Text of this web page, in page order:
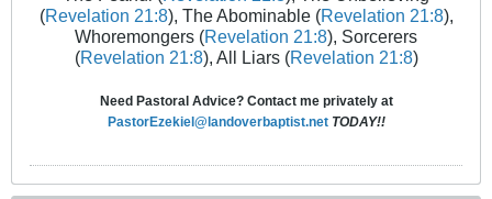
(Revelation 21:8), The Abominable (Revelation 21:8),
Whoremongers (Revelation 21:8), Sorcerers
(Revelation 21:8), All Liars (Revelation 21:8)
Need Pastoral Advice? Contact me privately at
PastorEzekiel@landoverbaptist.net TODAY!!